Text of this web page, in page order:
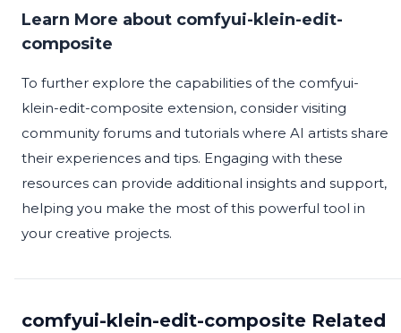
Learn More about comfyui-klein-edit-
composite
To further explore the capabilities of the comfyui-
klein-edit-composite extension, consider visiting
community forums and tutorials where AI artists share
their experiences and tips. Engaging with these
resources can provide additional insights and support,
helping you make the most of this powerful tool in
your creative projects.
comfyui-klein-edit-composite Related